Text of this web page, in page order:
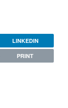
LINKEDIN
PRINT